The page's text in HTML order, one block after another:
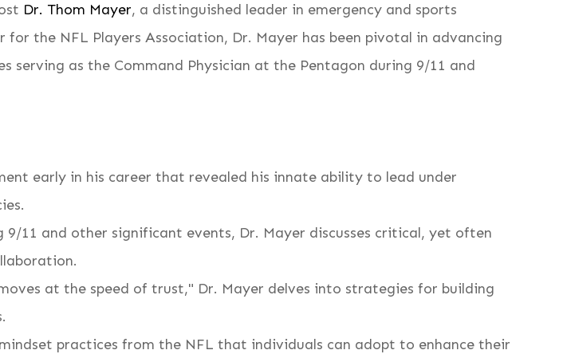
Dr. Thom Mayer, a distinguished leader in emergency and sports
the NFL Players Association, Dr. Mayer has been pivotal in advancing
serving as the Command Physician at the Pentagon during 9/11 and
early in his career that revealed his innate ability to lead under
9/11 and other significant events, Dr. Mayer discusses critical, yet often
at the speed of trust," Dr. Mayer delves into strategies for building
practices from the NFL that individuals can adopt to enhance their